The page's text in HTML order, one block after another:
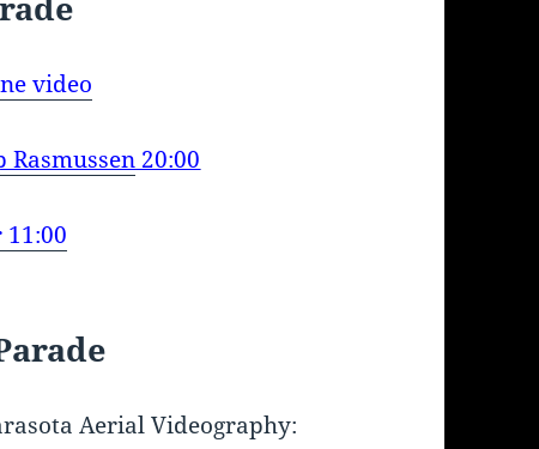
video
Rasmussen 20:00
Aerial Videography: